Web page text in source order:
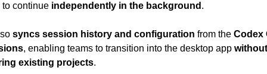
continue independently in the background .
syncs session history and configuration from the Codex
, enabling teams to transition into the desktop app without
existing projects.